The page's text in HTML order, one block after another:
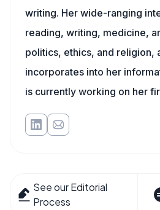
writing. Her wide-ranging
reading, writing, medicine,
politics, ethics, and religion,
incorporates into her
is currently working on her
See our Editorial
Process